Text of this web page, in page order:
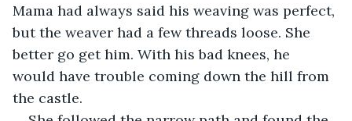
Mama had always said his weaving was perfect,
but the weaver had a few threads loose. She
better go get him. With his bad knees, he
would have trouble coming down the hill from
the castle.